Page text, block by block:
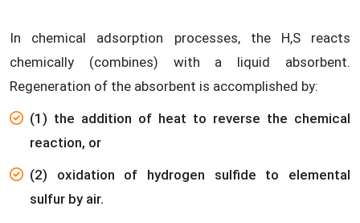
In chemical adsorption processes, the H,S reacts
chemically (combines) with a liquid absorbent.
Regeneration of the absorbent is accomplished by:
(1) the addition of heat to reverse the chemical
reaction, or
(2) oxidation of hydrogen sulfide to elemental
sulfur by air.